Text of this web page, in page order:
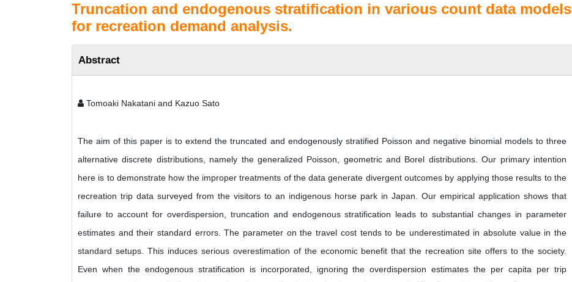
Truncation and endogenous stratification in various count data models
for recreation demand analysis.
Abstract
Tomoaki Nakatani and Kazuo Sato
The aim of this paper is to extend the truncated and endogenously stratified Poisson and negative binomial models to three
alternative discrete distributions, namely the generalized Poisson, geometric and Borel distributions. Our primary intention
here is to demonstrate how the improper treatments of the data generate divergent outcomes by applying those results to the
recreation trip data surveyed from the visitors to an indigenous horse park in Japan. Our empirical application shows that
failure to account for overdispersion, truncation and endogenous stratification leads to substantial changes in parameter
estimates and their standard errors. The parameter on the travel cost tends to be underestimated in absolute value in the
standard setups. This induces serious overestimation of the economic benefit that the recreation site offers to the society.
Even when the endogenous stratification is incorporated, ignoring the overdispersion estimates the per capita per trip